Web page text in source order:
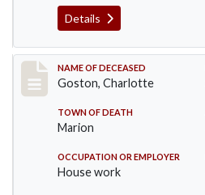
Details
Record #792
NAME OF DECEASED
Goston, Charlotte
TOWN OF DEATH
Marion
OCCUPATION OR EMPLOYER
House work